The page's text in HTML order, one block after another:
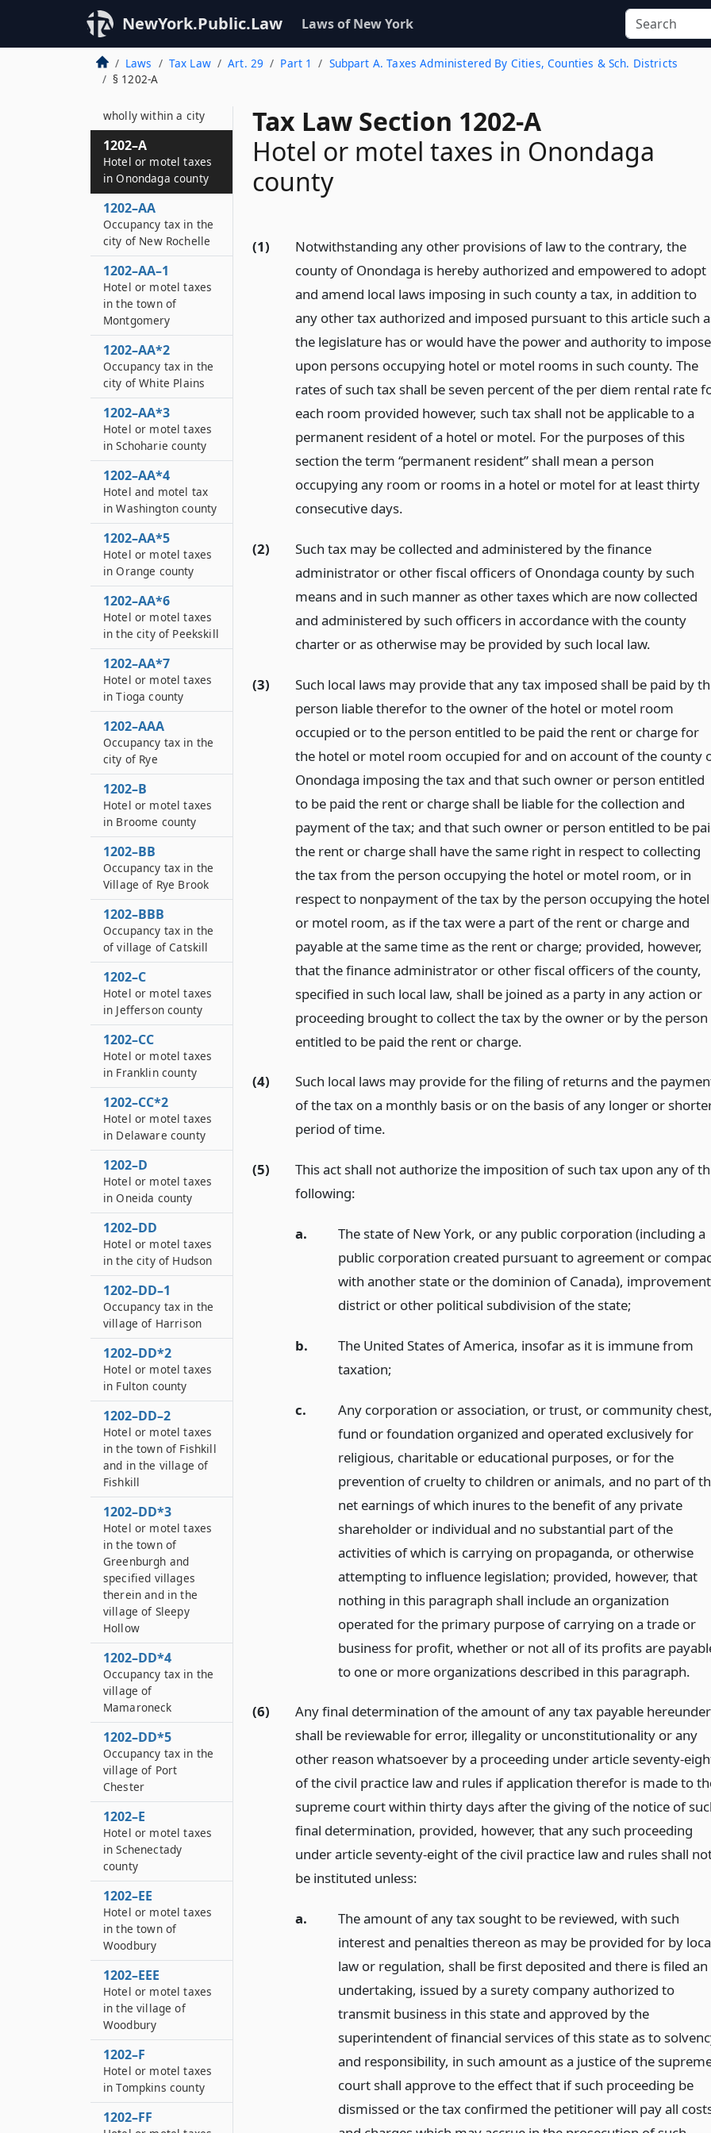
NewYork.Public.Law Laws of New York
Laws Tax Law Art. 29 Part 1
Subpart A. Taxes Administered By Cities, Counties & Sch. Districts
§ 1202-A
Tax Law Section 1202-A
Hotel or motel taxes in Onondaga
county
(1)
Notwithstanding any other provisions of law to the contrary, the
county of Onondaga is hereby authorized and empowered to adopt
and amend local laws imposing in such county a tax, in addition to
any other tax authorized and imposed pursuant to this article such
the legislature has or would have the power and authority to impose
upon persons occupying hotel or motel rooms in such county. The
rates of such tax shall be seven percent of the per diem rental rate
each room provided however, such tax shall not be applicable to a
permanent resident of a hotel or motel. For the purposes of this
section the term “permanent resident” shall mean a person
occupying any room or rooms in a hotel or motel for at least thirty
consecutive days.
(2)
Such tax may be collected and administered by the finance
administrator or other fiscal officers of Onondaga county by such
means and in such manner as other taxes which are now collected
and administered by such officers in accordance with the county
charter or as otherwise may be provided by such local law.
(3)
Such local laws may provide that any tax imposed shall be paid by
person liable therefor to the owner of the hotel or motel room
occupied or to the person entitled to be paid the rent or charge for
the hotel or motel room occupied for and on account of the county
Onondaga imposing the tax and that such owner or person entitled
to be paid the rent or charge shall be liable for the collection and
payment of the tax; and that such owner or person entitled to be
the rent or charge shall have the same right in respect to collecting
the tax from the person occupying the hotel or motel room, or in
respect to nonpayment of the tax by the person occupying the hotel
or motel room, as if the tax were a part of the rent or charge and
payable at the same time as the rent or charge; provided, however,
that the finance administrator or other fiscal officers of the county,
specified in such local law, shall be joined as a party in any action or
proceeding brought to collect the tax by the owner or by the person
entitled to be paid the rent or charge.
(4)
Such local laws may provide for the filing of returns and the
of the tax on a monthly basis or on the basis of any longer or
period of time.
(5)
This act shall not authorize the imposition of such tax upon any of
following:
a.
The state of New York, or any public corporation (including a
public corporation created pursuant to agreement or
with another state or the dominion of Canada), improvement
district or other political subdivision of the state;
b.
The United States of America, insofar as it is immune from
taxation;
c.
Any corporation or association, or trust, or community chest,
fund or foundation organized and operated exclusively for
religious, charitable or educational purposes, or for the
prevention of cruelty to children or animals, and no part of
net earnings of which inures to the benefit of any private
shareholder or individual and no substantial part of the
activities of which is carrying on propaganda, or otherwise
attempting to influence legislation; provided, however, that
nothing in this paragraph shall include an organization
operated for the primary purpose of carrying on a trade or
business for profit, whether or not all of its profits are
to one or more organizations described in this paragraph.
(6)
Any final determination of the amount of any tax payable hereunder
shall be reviewable for error, illegality or unconstitutionality or any
other reason whatsoever by a proceeding under article seventy-
of the civil practice law and rules if application therefor is made to
supreme court within thirty days after the giving of the notice of
final determination, provided, however, that any such proceeding
under article seventy-eight of the civil practice law and rules shall
be instituted unless:
a.
The amount of any tax sought to be reviewed, with such
interest and penalties thereon as may be provided for by
law or regulation, shall be first deposited and there is filed an
undertaking, issued by a surety company authorized to
transmit business in this state and approved by the
superintendent of financial services of this state as to
and responsibility, in such amount as a justice of the
court shall approve to the effect that if such proceeding be
dismissed or the tax confirmed the petitioner will pay all
1201–E
Credit
1202
Taxes administered
wholly within a city
1202–A
Hotel or motel taxes
in Onondaga county
1202–AA
Occupancy tax in the
city of New Rochelle
1202–AA–1
Hotel or motel taxes
in the town of
Montgomery
1202–AA*2
Occupancy tax in the
city of White Plains
1202–AA*3
Hotel or motel taxes
in Schoharie county
1202–AA*4
Hotel and motel tax
in Washington county
1202–AA*5
Hotel or motel taxes
in Orange county
1202–AA*6
Hotel or motel taxes
in the city of Peekskill
1202–AA*7
Hotel or motel taxes
in Tioga county
1202–AAA
Occupancy tax in the
city of Rye
1202–B
Hotel or motel taxes
in Broome county
1202–BB
Occupancy tax in the
Village of Rye Brook
1202–BBB
Occupancy tax in the
of village of Catskill
1202–C
Hotel or motel taxes
in Jefferson county
1202–CC
Hotel or motel taxes
in Franklin county
1202–CC*2
Hotel or motel taxes
in Delaware county
1202–D
Hotel or motel taxes
in Oneida county
1202–DD
Hotel or motel taxes
in the city of Hudson
1202–DD–1
Occupancy tax in the
village of Harrison
1202–DD*2
Hotel or motel taxes
in Fulton county
1202–DD–2
Hotel or motel taxes
in the town of Fishkill
and in the village of
Fishkill
1202–DD*3
Hotel or motel taxes
in the town of
Greenburgh and
specified villages
therein and in the
village of Sleepy
Hollow
1202–DD*4
Occupancy tax in the
village of
Mamaroneck
1202–DD*5
Occupancy tax in the
village of Port
Chester
1202–E
Hotel or motel taxes
in Schenectady
county
1202–EE
Hotel or motel taxes
in the town of
Woodbury
1202–EEE
Hotel or motel taxes
in the village of
Woodbury
1202–F
Hotel or motel taxes
in Tompkins county
1202–FF